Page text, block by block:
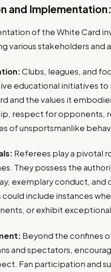
and Implementation:
of the White Card
various stakeholders and
Clubs, leagues, and
educational initiatives to
and the values it
respect for opponents,
of unsportsmanlike
Referees play a pivotal
They possess the
exemplary conduct,
could include instances
or exhibit
Beyond the confines
and spectators,
Fan participation and